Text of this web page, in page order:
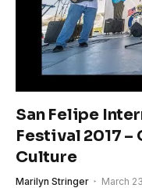
San Felipe
Festival 2017 –
Culture
Marilyn Stringer March